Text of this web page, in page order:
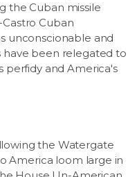
the Cuban missile
Cuban
unconscionable and
have been relegated to
perfidy and America's
the Watergate
America loom large in